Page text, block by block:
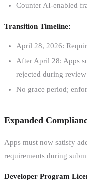
Counter AI-enabled
Transition Timeline:
April 28, 2026:
After April 28: Apps
rejected during review
No grace period;
Expanded
Apps must now satisfy
requirements during
Developer Program